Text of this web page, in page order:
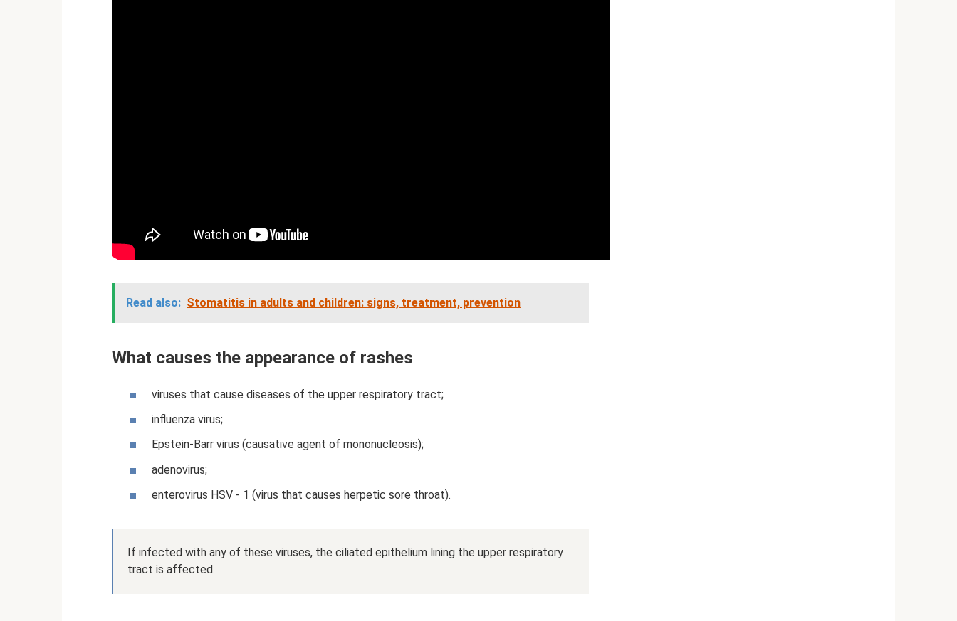
Read also: Stomatitis in adults and children: signs, treatment, prevention
What causes the appearance of rashes
viruses that cause diseases of the upper respiratory tract;
influenza virus;
Epstein-Barr virus (causative agent of mononucleosis);
adenovirus;
enterovirus HSV - 1 (virus that causes herpetic sore throat).
If infected with any of these viruses, the ciliated epithelium lining the upper respiratory
tract is affected.